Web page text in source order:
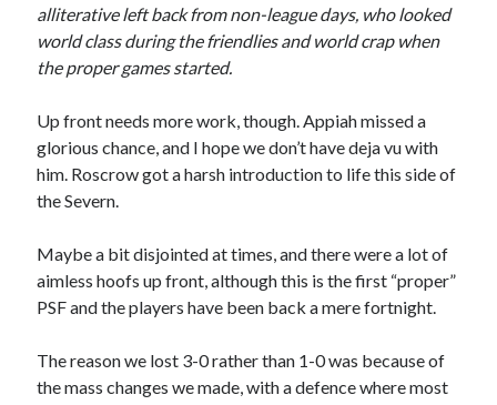
alliterative left back from non-league days, who looked
world class during the friendlies and world crap when
the proper games started.
Up front needs more work, though. Appiah missed a
glorious chance, and I hope we don’t have deja vu with
him. Roscrow got a harsh introduction to life this side of
the Severn.
Maybe a bit disjointed at times, and there were a lot of
aimless hoofs up front, although this is the first “proper”
PSF and the players have been back a mere fortnight.
The reason we lost 3-0 rather than 1-0 was because of
the mass changes we made, with a defence where most